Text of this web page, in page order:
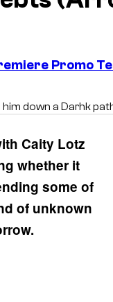
Caity Lotz
whether it
some of
of unknown